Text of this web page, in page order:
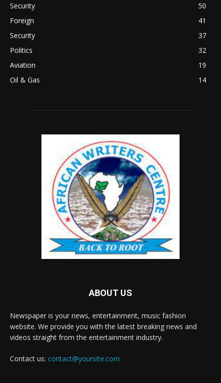
Security
50
Foreign
41
Security
37
Politics
32
Aviation
19
Oil & Gas
14
ABOUT US
Newspaper is your news, entertainment, music fashion
website. We provide you with the latest breaking news and
videos straight from the entertainment industry.
Contact us: contact@yoursite.com